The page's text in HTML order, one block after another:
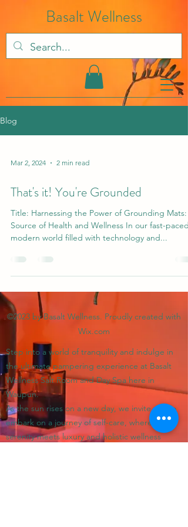
Basalt Wellness
Blog
Mar 2, 2024 2 min read
That's it! You're Grounded
Title: Harnessing the Power of Grounding Mats:
Source of Health and Wellness In our fast-paced
modern world filled with technology and...
©2023 by Basalt Wellness. Proudly created with
Wix.com
Step into a world of tranquility and indulge in
the ultimate pampering experience at Basalt
Wellness Salt Room and Day Spa here in
Waupun.
As the sun rises on a new day, we invite you to
embark on a journey of self-care, where
serenity meets luxury and holistic wellness